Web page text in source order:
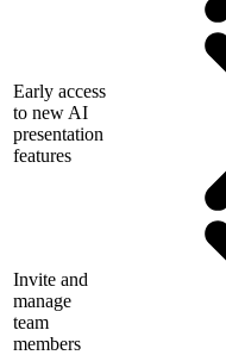
Early access
to new AI
presentation
features
Invite and
manage
team
members